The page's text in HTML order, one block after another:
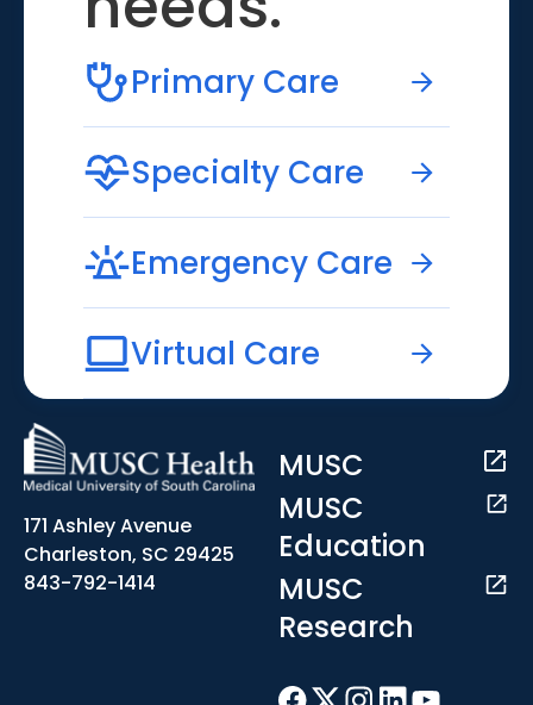
Primary Care
Specialty Care
Emergency Care
Virtual Care
171 Ashley Avenue
Charleston, SC 29425
843-792-1414
MUSC
MUSC
Education
MUSC
Research